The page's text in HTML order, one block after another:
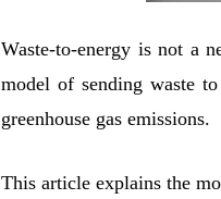
Waste-to-energy is not a
model of sending waste
greenhouse gas emissions.
This article explains the